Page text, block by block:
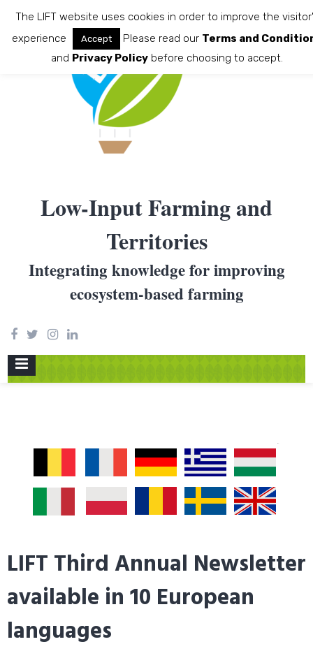
content
Low-Input Farming and
Territories
Integrating knowledge for improving
ecosystem-based farming
LIFT Third Annual Newsletter
available in 10 European
languages
The LIFT website uses cookies in order to improve the
experience
Accept Please read our Terms and
and Privacy Policy before choosing to accept.